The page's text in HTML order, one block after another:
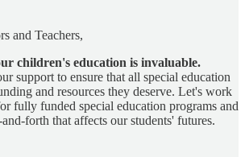
and Teachers,
children's education is invaluable.
support to ensure that all special education
and resources they deserve. Let's work
fully funded special education programs and
forth that affects our students' futures.